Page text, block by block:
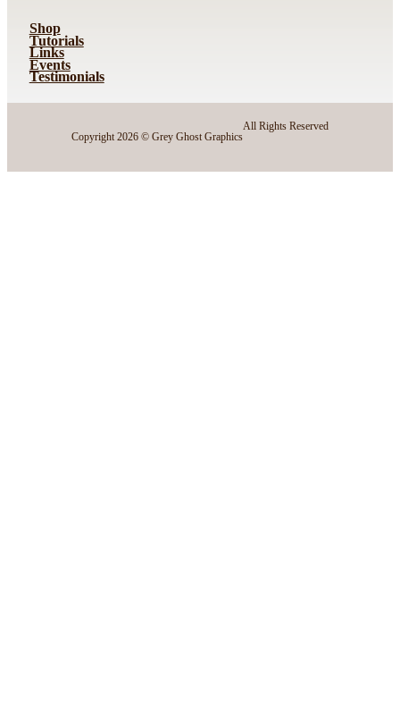
Shop
Tutorials
Links
Events
Testimonials
Copyright 2026 © Grey Ghost Graphics
All Rights Reserved